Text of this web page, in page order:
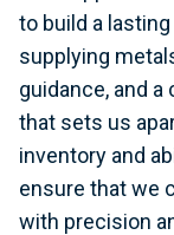
to build a
supplying
guidance, and
that sets us
inventory and
ensure that we
with precision